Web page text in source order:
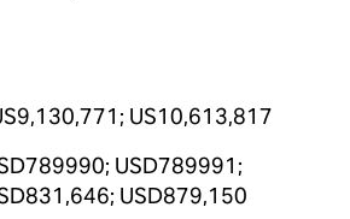
US10,613,817
USD789991;
USD879,150